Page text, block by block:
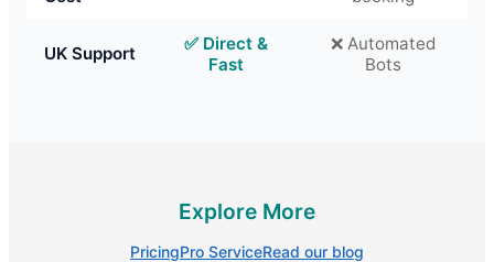
UK Support
✅ Direct &
Fast
❌ Automated
Bots
Explore More
PricingPro ServiceRead our blog